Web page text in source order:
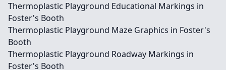
Thermoplastic Playground Educational Markings in
Foster's Booth
Thermoplastic Playground Maze Graphics in Foster's
Booth
Thermoplastic Playground Roadway Markings in
Foster's Booth